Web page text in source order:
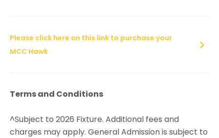
Please click here on this link to purchase your
MCC Hawk
Terms and Conditions
^Subject to 2026 Fixture. Additional fees and
charges may apply. General Admission is subject to